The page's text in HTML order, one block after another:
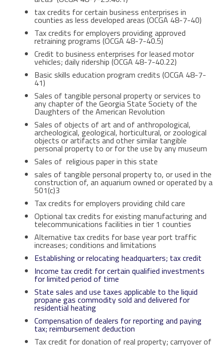
tax credits for certain business enterprises in
counties as less developed areas (OCGA 48-7-40)
Tax credits for employers providing approved
retraining programs (OCGA 48-7-40.5)
Credit to business enterprises for leased motor
vehicles; daily ridership (OCGA 48-7-40.22)
Basic skills education program credits (OCGA 48-7-
41)
Sales of tangible personal property or services to
any chapter of the Georgia State Society of the
Daughters of the American Revolution
Sales of objects of art and of anthropological,
archeological, geological, horticultural, or zoological
objects or artifacts and other similar tangible
personal property to or for the use by any museum
Sales of religious paper in this state
sales of tangible personal property to, or used in the
construction of, an aquarium owned or operated by a
501(c)3
Tax credits for employers providing child care
Optional tax credits for existing manufacturing and
telecommunications facilities in tier 1 counties
Alternative tax credits for base year port traffic
increases; conditions and limitations
Establishing or relocating headquarters; tax credit
Income tax credit for certain qualified investments
for limited period of time
State sales and use taxes applicable to the liquid
propane gas commodity sold and delivered for
residential heating
Compensation of dealers for reporting and paying
tax; reimbursement deduction
Tax credit for donation of real property; carryover of